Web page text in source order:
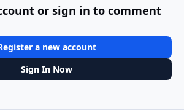
or sign in to comment
a new account
Sign In Now